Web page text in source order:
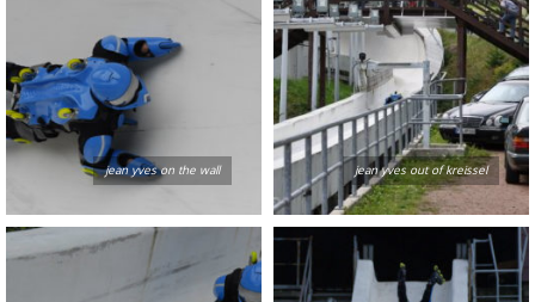
jean yves on the wall jean yves out of kreissel